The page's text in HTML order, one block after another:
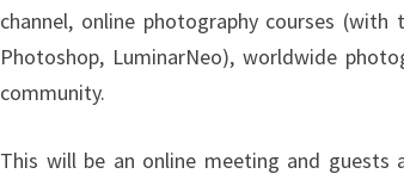
channel, online photography courses
Photoshop, LuminarNeo), worldwide
community.
This will be an online meeting and guests